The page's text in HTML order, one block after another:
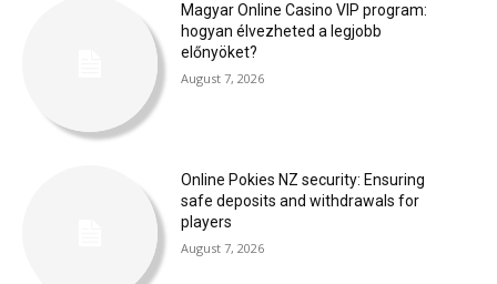
Magyar Online Casino VIP program:
hogyan élvezheted a legjobb
előnyöket?
August 7, 2026
Online Pokies NZ security: Ensuring
safe deposits and withdrawals for
players
August 7, 2026